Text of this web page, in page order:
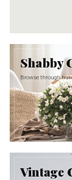
Shabby
Browse through
Vintage